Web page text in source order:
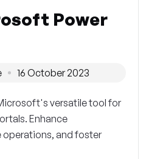
Power
16 October 2023
versatile tool for
Enhance
operations, and foster